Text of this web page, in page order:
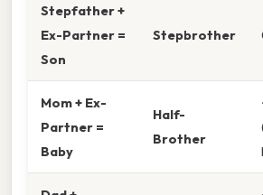
Stepfather +
Ex-Partner =
Son
Stepbrother
Mom + Ex-
Partner =
Baby
Half-
Brother